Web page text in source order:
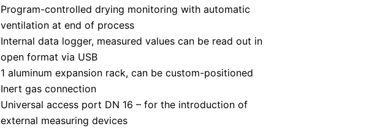
Program-controlled drying monitoring with automatic
ventilation at end of process
Internal data logger, measured values can be read out in
open format via USB
1 aluminum expansion rack, can be custom-positioned
Inert gas connection
Universal access port DN 16 – for the introduction of
external measuring devices